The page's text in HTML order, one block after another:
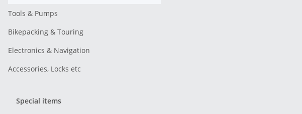
Tools & Pumps
Bikepacking & Touring
Electronics & Navigation
Accessories, Locks etc
Special items